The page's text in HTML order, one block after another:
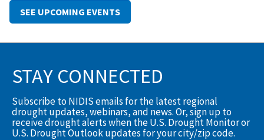
SEE UPCOMING EVENTS
STAY CONNECTED
Subscribe to NIDIS emails for the latest regional
drought updates, webinars, and news. Or, sign up to
receive drought alerts when the U.S. Drought Monitor or
U.S. Drought Outlook updates for your city/zip code.